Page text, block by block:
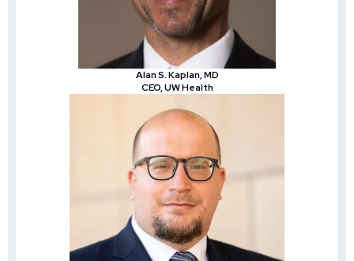
Alan S. Kaplan, MD
CEO, UW Health